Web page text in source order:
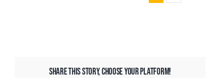
SHARE THIS STORY, CHOOSE YOUR PLATFORM!